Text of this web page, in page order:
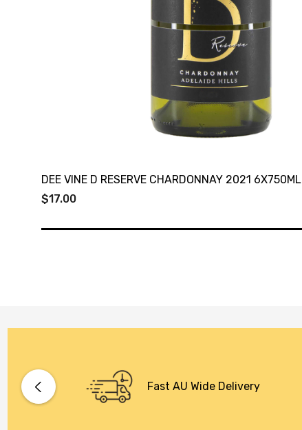
DEE VINE D RESERVE CHARDONNAY 2021 6X750ML
$17.00
Fast AU Wide Delivery